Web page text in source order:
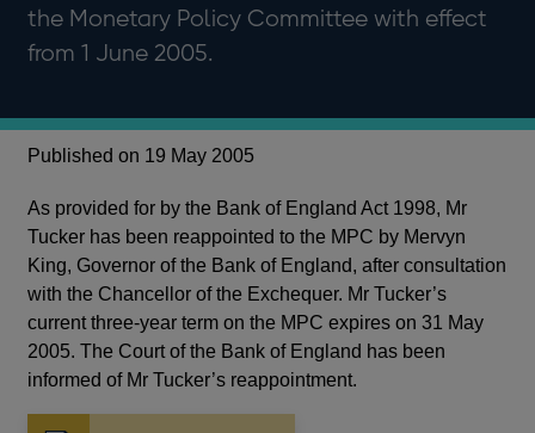
the Monetary Policy Committee with effect
from 1 June 2005.
Published on 19 May 2005
As provided for by the Bank of England Act 1998, Mr
Tucker has been reappointed to the MPC by Mervyn
King, Governor of the Bank of England, after consultation
with the Chancellor of the Exchequer. Mr Tucker’s
current three-year term on the MPC expires on 31 May
2005. The Court of the Bank of England has been
informed of Mr Tucker’s reappointment.